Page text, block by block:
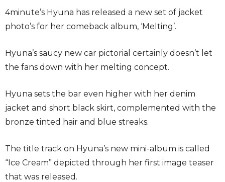
4minute’s Hyuna has released a new set of jacket
photo’s for her comeback album, ‘Melting’.
Hyuna’s saucy new car pictorial certainly doesn’t let
the fans down with her melting concept.
Hyuna sets the bar even higher with her denim
jacket and short black skirt, complemented with the
bronze tinted hair and blue streaks.
The title track on Hyuna’s new mini-album is called
“Ice Cream” depicted through her first image teaser
that was released.